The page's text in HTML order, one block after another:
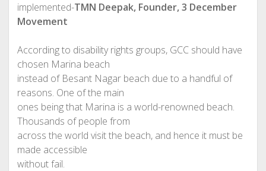
implemented-TMN Deepak, Founder, 3 December
Movement
According to disability rights groups, GCC should have
chosen Marina beach
instead of Besant Nagar beach due to a handful of
reasons. One of the main
ones being that Marina is a world-renowned beach.
Thousands of people from
across the world visit the beach, and hence it must be
made accessible
without fail.